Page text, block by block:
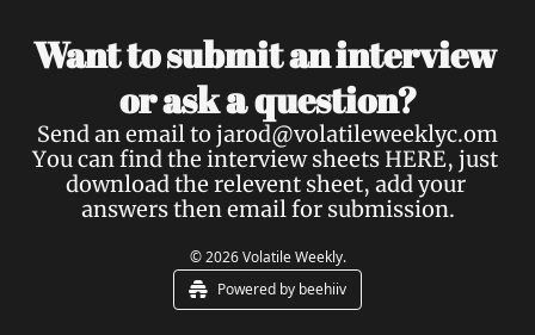
Want to submit an interview
or ask a question?
Send an email to jarod@volatileweeklyc.om
You can find the interview sheets HERE, just
download the relevent sheet, add your
answers then email for submission.
© 2026 Volatile Weekly.
Powered by beehiiv